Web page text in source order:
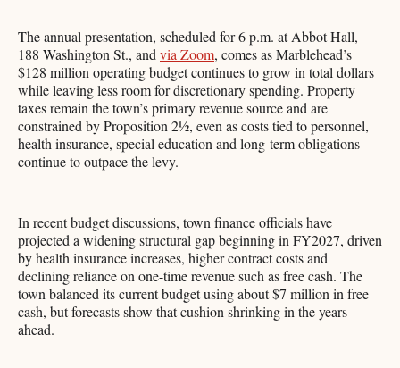
The annual presentation, scheduled for 6 p.m. at Abbot Hall,
188 Washington St., andvia Zoom, comes as Marblehead’s
$128 million operating budget continues to grow in total dollars
while leaving less room for discretionary spending. Property
taxes remain the town’s primary revenue source and are
constrained by Proposition 2½, even as costs tied to personnel,
health insurance, special education and long-term obligations
continue to outpace the levy.
In recent budget discussions, town finance officials have
projected a widening structural gap beginning in FY2027, driven
by health insurance increases, higher contract costs and
declining reliance on one-time revenue such as free cash. The
town balanced its current budget using about $7 million in free
cash, but forecasts show that cushion shrinking in the years
ahead.